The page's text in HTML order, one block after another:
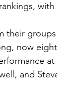
their
now
and